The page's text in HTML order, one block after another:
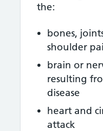
the:
bones,
shoulder
brain or
resulting
disease
heart and
attack